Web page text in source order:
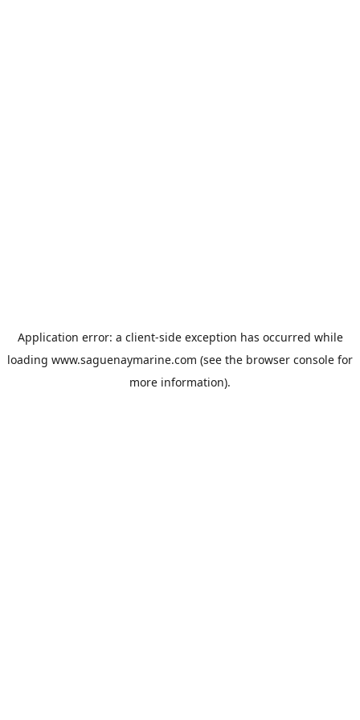
Application error: a client-side exception has occurred while
loading www.saguenaymarine.com (see the browser console for
more information).